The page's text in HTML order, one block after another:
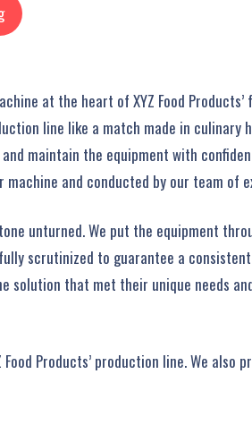
at the heart of XYZ Food Products’
line like a match made in culinary
maintain the equipment with
and conducted by our team of
unturned. We put the equipment
scrutinized to guarantee a
solution that met their unique needs
Products’ production line. We also